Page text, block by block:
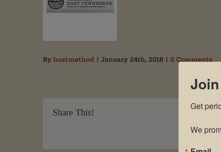
By hostmethod | January 24th, 2018 | 0 Comments
Share This!
Get
We